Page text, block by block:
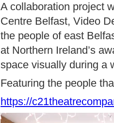
A collaboration project
Centre Belfast, Video
the people of east
at Northern Ireland’s
space visually during a
Featuring the people
https://